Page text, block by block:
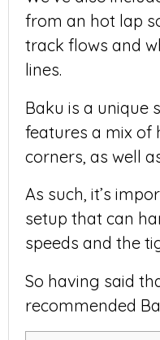
from an hot lap
track flows and
lines.
Baku is a unique
features a mix of
corners, as well
As such, it’s
setup that can
speeds and the
So having said
recommended